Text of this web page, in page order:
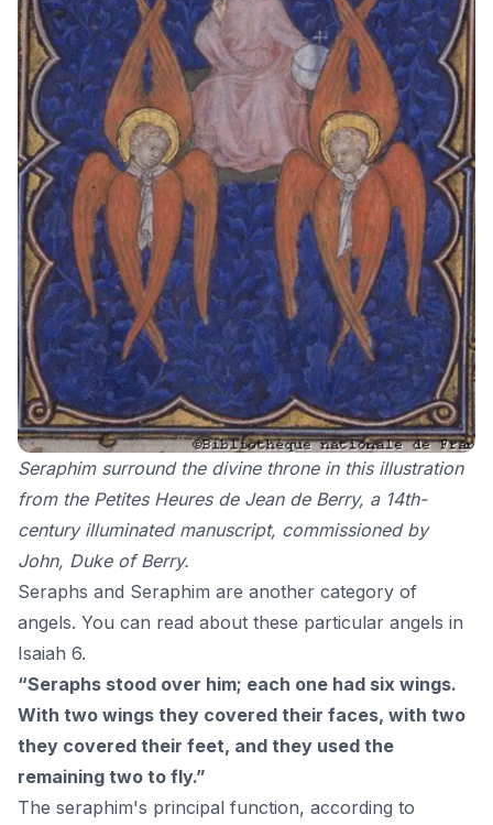
Seraphim surround the divine throne in this illustration
from the Petites Heures de Jean de Berry, a 14th-
century illuminated manuscript, commissioned by
John, Duke of Berry.
Seraphs and Seraphim are another category of
angels. You can read about these particular angels in
Isaiah 6.
“Seraphs stood over him; each one had six wings.
With two wings they covered their faces, with two
they covered their feet, and they used the
remaining two to fly.”
The seraphim's principal function, according to